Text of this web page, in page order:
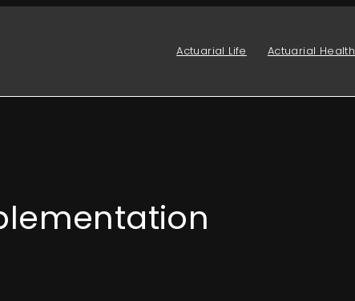
Actuarial Life Actuarial Health